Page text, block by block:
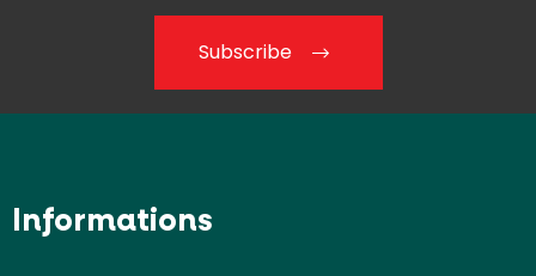
Subscribe
Informations